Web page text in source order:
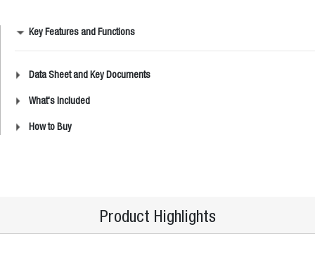
Key Features and Functions
Data Sheet and Key Documents
What's Included
How to Buy
Product Highlights